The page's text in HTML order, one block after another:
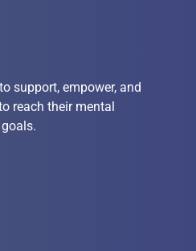
support, empower, and
reach their mental